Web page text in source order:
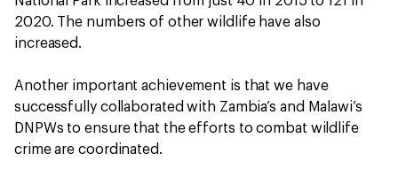
2020. The numbers of other wildlife have also
increased.
Another important achievement is that we have
successfully collaborated with Zambia’s and Malawi’s
DNPWs to ensure that the efforts to combat wildlife
crime are coordinated.